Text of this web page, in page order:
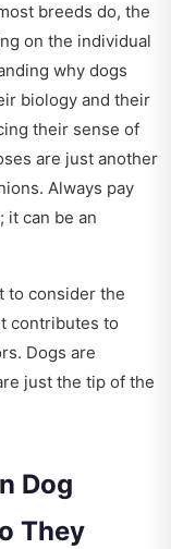
breeds do, the
on the individual
why dogs
biology and their
their sense of
are just another
Always pay
it can be an
to consider the
contributes to
Dogs are
just the tip of the
Dog
They